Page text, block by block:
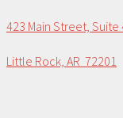
423 Main Street, Suite
Little Rock, AR 72201